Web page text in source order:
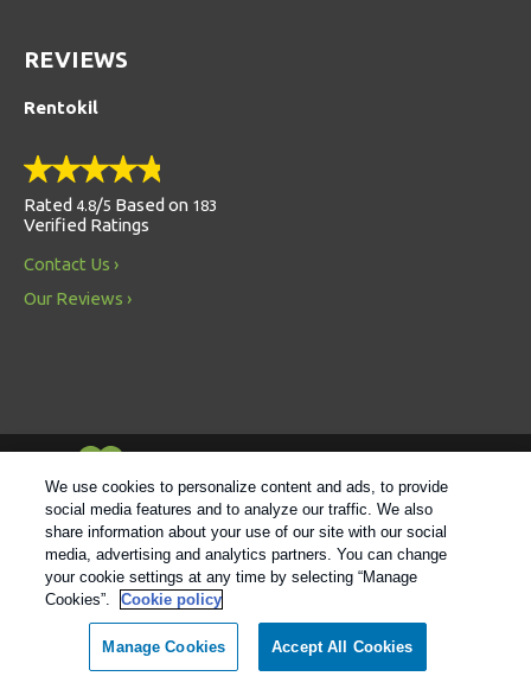
REVIEWS
Rentokil
Rated 4.8/5 Based on 183
Verified Ratings
Contact Us
Our Reviews
Follow us
© 2021 Rentokil |Privacy Policy
|Sitemap| XML Sitemap
Do Not Sell My Personal
Information
We use cookies to personalize content and ads, to provide
social media features and to analyze our traffic. We also
share information about your use of our site with our social
media, advertising and analytics partners. You can change
your cookie settings at any time by selecting “Manage
Cookies”.
Cookie policy
Manage Cookies Accept All Cookies